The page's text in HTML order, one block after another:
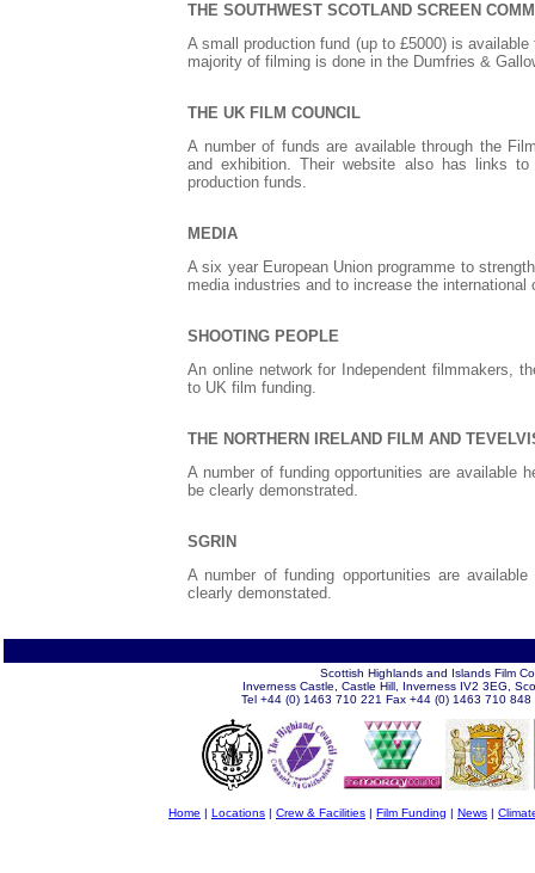
THE SOUTHWEST SCOTLAND SCREEN
A small production fund (up to £5000) is
majority of filming is done in the Dumfries &
THE UK FILM COUNCIL
A number of funds are available through the
and exhibition. Their website also has links
production funds.
MEDIA
A six year European Union programme to
media industries and to increase the
SHOOTING PEOPLE
An online network for Independent filmmakers,
to UK film funding.
THE NORTHERN IRELAND FILM AND
A number of funding opportunities are available
be clearly demonstrated.
SGRIN
A number of funding opportunities are
clearly demonstated.
Scottish Highlands and Islands Film
Inverness Castle, Castle Hill, Inverness IV2 3EG,
Tel +44 (0) 1463 710 221 Fax +44 (0) 1463 710
Home | Locations | Crew & Facilities | Film Funding | News |